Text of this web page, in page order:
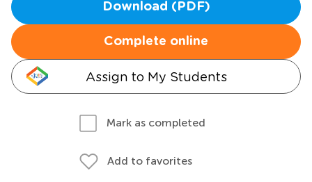
Download (PDF)
Complete online
Assign to My Students
Mark as completed
Add to favorites